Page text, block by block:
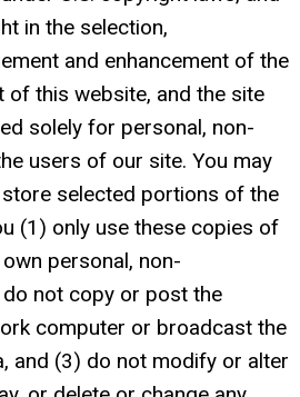
in the selection,
and enhancement of the
of this website, and the site
solely for personal, non-
users of our site. You may
selected portions of the
(1) only use these copies of
personal, non-
not copy or post the
computer or broadcast the
and (3) do not modify or alter